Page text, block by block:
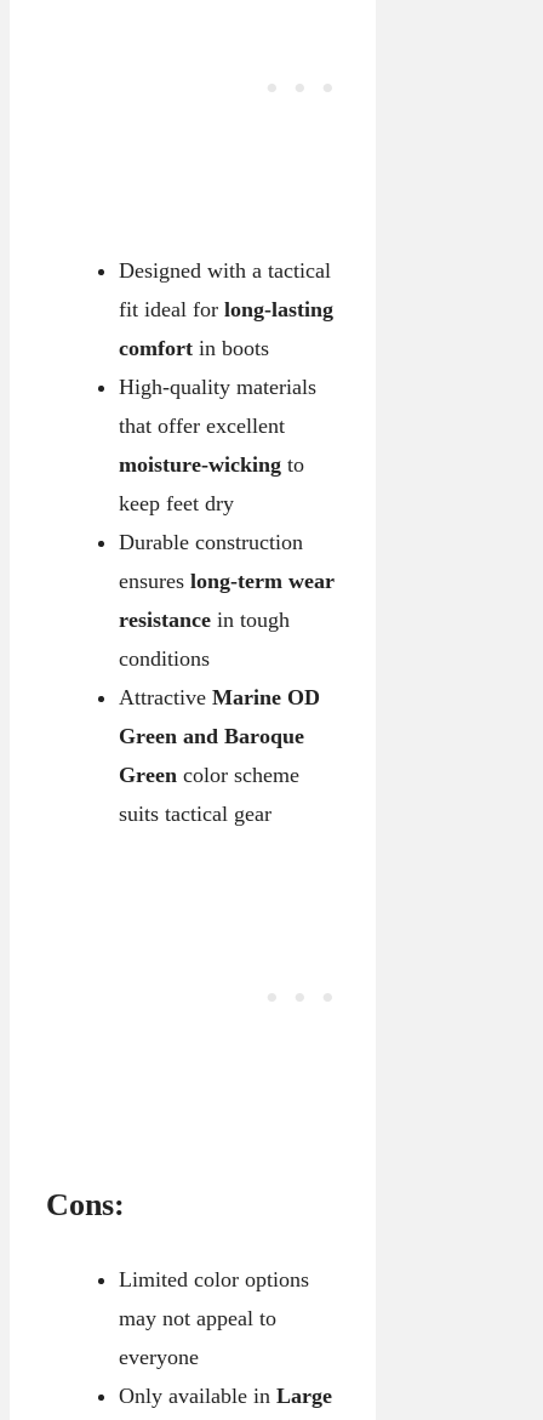
Designed with a tactical
fit ideal for long-lasting
comfortin boots
High-quality materials
that offer excellent
moisture-wickingto
keep feet dry
Durable construction
ensures long-term wear
resistancein tough
conditions
Attractive Marine OD
Green and Baroque
Green color scheme
suits tactical gear
Cons:
Limited color options
may not appeal to
everyone
Only available in Large